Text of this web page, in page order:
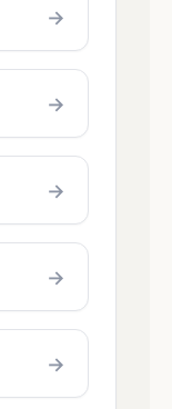
→
→
→
→
→